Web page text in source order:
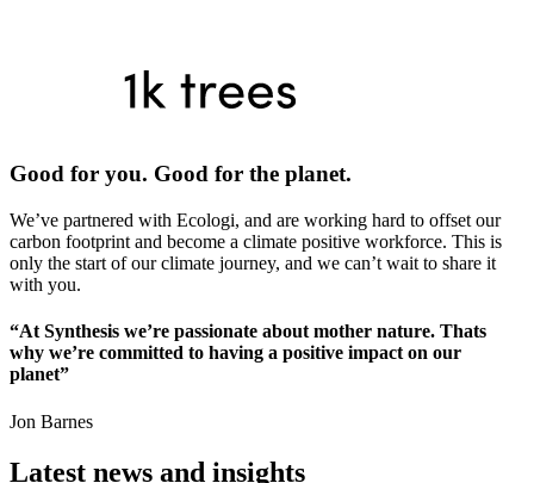
Good for you. Good for the planet.
We’ve partnered with Ecologi, and are working hard to offset our
carbon footprint and become a climate positive workforce. This is
only the start of our climate journey, and we can’t wait to share it
with you.
“At Synthesis we’re passionate about mother nature. Thats
why we’re committed to having a positive impact on our
planet”
Jon Barnes
Latest news and insights